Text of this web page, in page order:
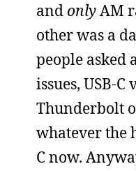
and onlyAM
other was a
people asked
issues, USB-C
Thunderbolt
whatever the
C now.